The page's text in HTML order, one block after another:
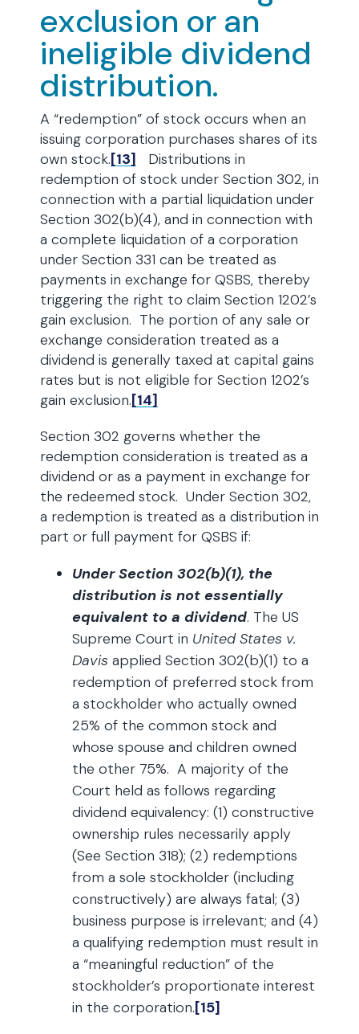
exclusion or an
ineligible dividend
distribution.
A “redemption” of stock occurs when an
issuing corporation purchases shares of its
own stock.[13] Distributions in
redemption of stock under Section 302, in
connection with a partial liquidation under
Section 302(b)(4), and in connection with
a complete liquidation of a corporation
under Section 331 can be treated as
payments in exchange for QSBS, thereby
triggering the right to claim Section 1202’s
gain exclusion. The portion of any sale or
exchange consideration treated as a
dividend is generally taxed at capital gains
rates but is not eligible for Section 1202’s
gain exclusion.[14]
Section 302 governs whether the
redemption consideration is treated as a
dividend or as a payment in exchange for
the redeemed stock. Under Section 302,
a redemption is treated as a distribution in
part or full payment for QSBS if:
Under Section 302(b)(1), the
distribution is not essentially
equivalent to a dividend. The US
Supreme Court in United States v.
Davis applied Section 302(b)(1) to a
redemption of preferred stock from
a stockholder who actually owned
25% of the common stock and
whose spouse and children owned
the other 75%. A majority of the
Court held as follows regarding
dividend equivalency: (1) constructive
ownership rules necessarily apply
(See Section 318); (2) redemptions
from a sole stockholder (including
constructively) are always fatal; (3)
business purpose is irrelevant; and (4)
a qualifying redemption must result in
a “meaningful reduction” of the
stockholder’s proportionate interest
in the corporation.[15]